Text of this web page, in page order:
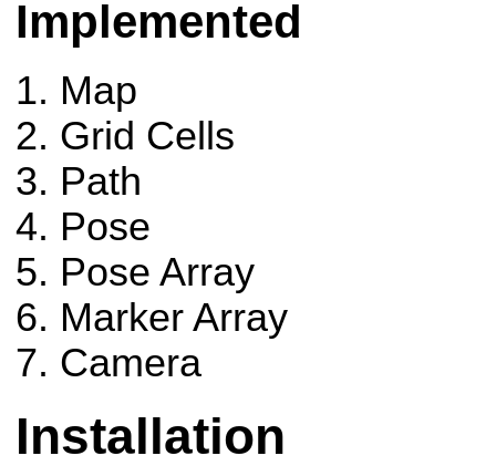
Implemented
Map
Grid Cells
Path
Pose
Pose Array
Marker Array
Camera
Installation